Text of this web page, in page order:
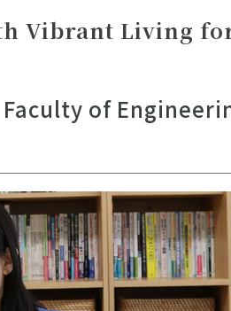
Vibrant Living
Faculty of